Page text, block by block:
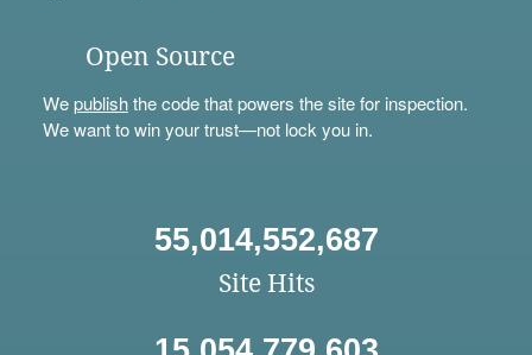
Open Source
Wepublishthe code that powers the site for inspection.
We want to win your trust—not lock you in.
55,014,552,687
Site Hits